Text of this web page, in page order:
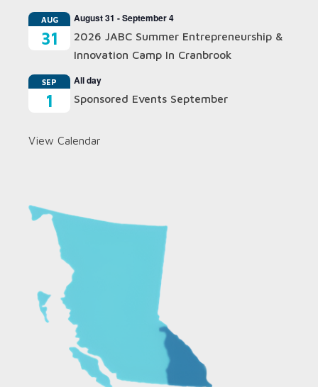
AUG
31
August 31 -September 4
2026 JABC Summer Entrepreneurship &
Innovation Camp In Cranbrook
SEP
1
All day
Sponsored Events September
View Calendar